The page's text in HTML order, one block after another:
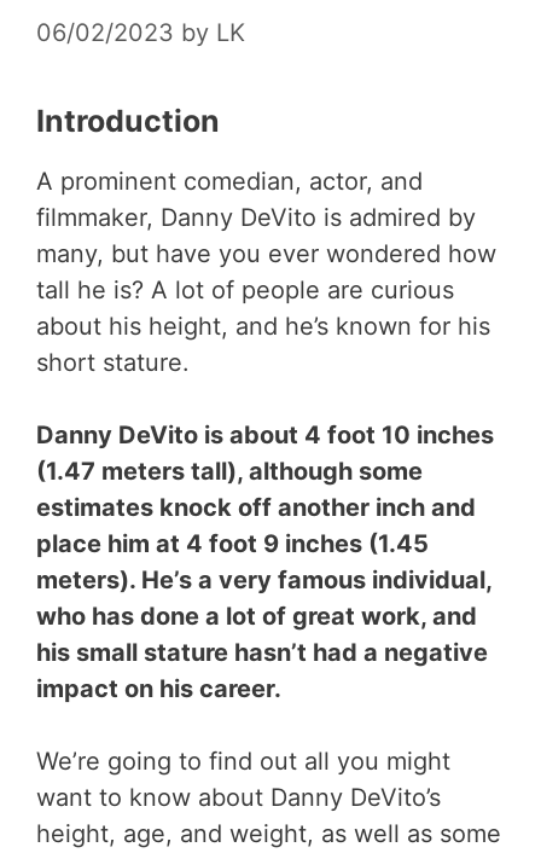
06/02/2023 by LK
Introduction
A prominent comedian, actor, and
filmmaker, Danny DeVito is admired by
many, but have you ever wondered how
tall he is? A lot of people are curious
about his height, and he’s known for his
short stature.
Danny DeVito is about 4 foot 10 inches
(1.47 meters tall), although some
estimates knock off another inch and
place him at 4 foot 9 inches (1.45
meters). He’s a very famous individual,
who has done a lot of great work, and
his small stature hasn’t had a negative
impact on his career.
We’re going to find out all you might
want to know about Danny DeVito’s
height, age, and weight, as well as some